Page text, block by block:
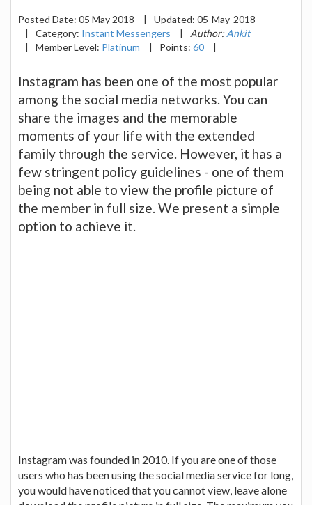
Posted Date: 05 May 2018 | Updated: 05-May-2018
|
Category: Instant Messengers | Author: Ankit
|
Member Level: Platinum | Points: 60 |
Instagram has been one of the most popular
among the social media networks. You can
share the images and the memorable
moments of your life with the extended
family through the service. However, it has a
few stringent policy guidelines - one of them
being not able to view the profile picture of
the member in full size. We present a simple
option to achieve it.
Instagram was founded in 2010. If you are one of those
users who has been using the social media service for long,
you would have noticed that you cannot view, leave alone